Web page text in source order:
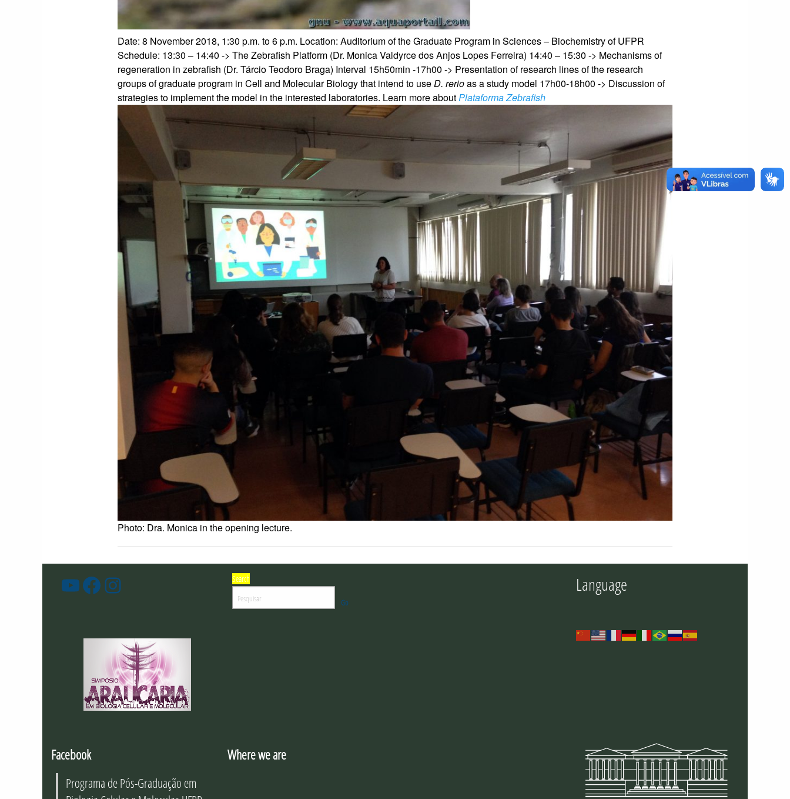
Date: 8 November 2018, 1:30 p.m. to 6 p.m. Location: Auditorium of the Graduate Program in Sciences – Biochemistry of UFPR
Schedule: 13:30 – 14:40 -> The Zebrafish Platform (Dr. Monica Valdyrce dos Anjos Lopes Ferreira) 14:40 – 15:30 -> Mechanisms of
regeneration in zebrafish (Dr. Tárcio Teodoro Braga) Interval 15h50min -17h00 -> Presentation of research lines of the research
groups of graduate program in Cell and Molecular Biology that intend to useD. rerioas a study model 17h00-18h00 -> Discussion of
strategies to implement the model in the interested laboratories. Learn more aboutPlataforma Zebrafish
Photo: Dra. Monica in the opening lecture.
PGBioCel
Youtube
Facebook
Instagram
Search
Go
Language
Facebook
Programa de Pós-Graduação em
Where we are